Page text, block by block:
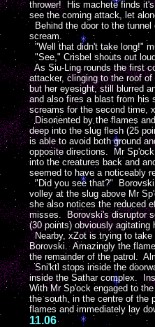
thrower! His machete finds
see the coming attack, let
Behind the door to the
scream.
"Well that didn't take long!"
"See," Crisbel shouts out
As Siu-Ling rounds the first
attacker, clinging to the roof
but her eyesight, still blurred
and also fires a blast from his
screams for the second time,
Disoriented by the flames
deep into the slug flesh (25
is able to avoid both ground
opposite directions. Mr
into the creatures back and
seemed to have a noticeably
"Did you see that?" Borovski
volley at the slug above Mr
she also notices the reduced
misses. Borovski's disruptor
(30 points) obviously agitating
Nearby, xZot is trying to take
Borovski. Amazingly the
the remainder of the patrol.
Sni'ktl stops inside the
inside the Sathar complex.
With Mr Sp'ock engaged to
the south, in the centre of the
flames and immediately lay
11.06